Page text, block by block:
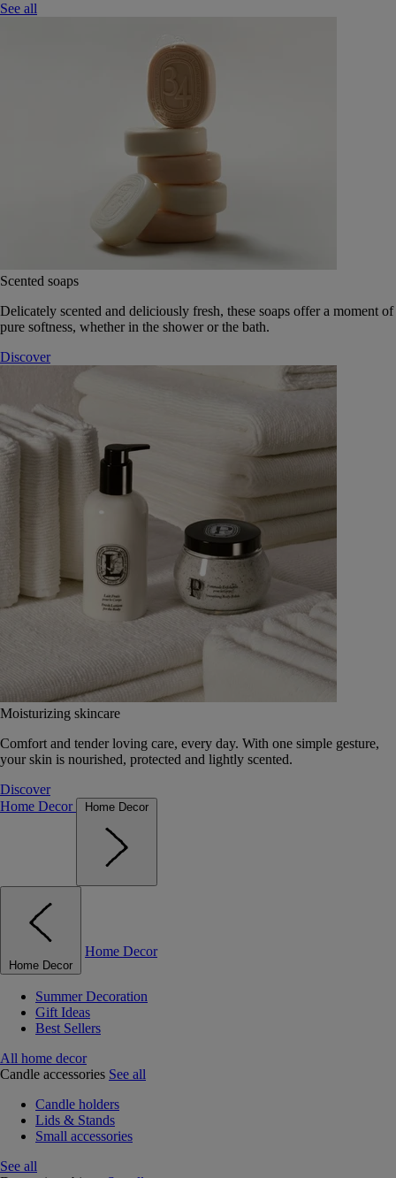
See all
Scented soaps
Delicately scented and deliciously fresh, these soaps offer a moment of
pure softness, whether in the shower or the bath.
Discover
Moisturizing skincare
Comfort and tender loving care, every day. With one simple gesture,
your skin is nourished, protected and lightly scented.
Discover
Home Decor
Home Decor
Home Decor
Home Decor
Summer Decoration
Gift Ideas
Best Sellers
All home decor
Candle accessories See all
Candle holders
Lids & Stands
Small accessories
See all